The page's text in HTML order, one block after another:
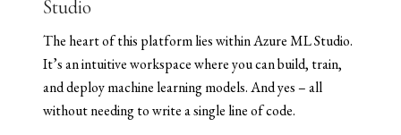
Studio
The heart of this platform lies within Azure ML Studio.
It’s an intuitive workspace where you can build, train,
and deploy machine learning models. And yes – all
without needing to write a single line of code.